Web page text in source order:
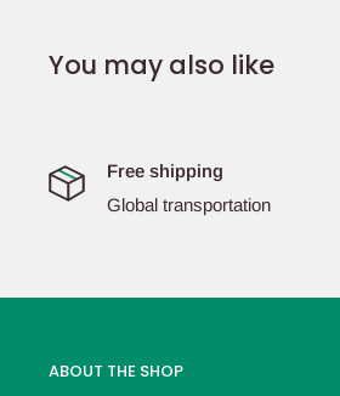
You may also like
Free shipping
Global transportation
ABOUT THE SHOP